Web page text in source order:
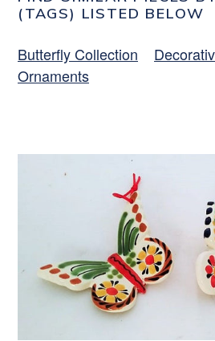
(TAGS) LISTED BELOW
Butterfly Collection
Ornaments